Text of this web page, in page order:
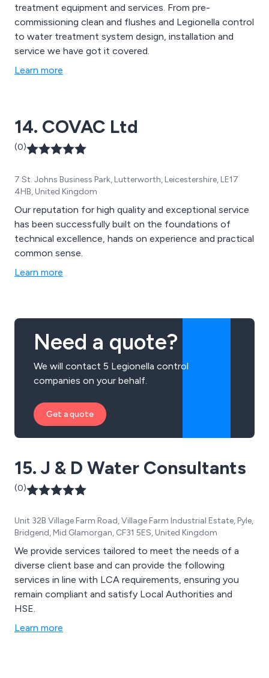
treatment equipment and services. From pre-
commissioning clean and flushes and Legionella control
to water treatment system design, installation and
service we have got it covered.
Learn more
14. COVAC Ltd
(0)
7 St. Johns Business Park, Lutterworth, Leicestershire, LE17
4HB, United Kingdom
Our reputation for high quality and exceptional service
has been successfully built on the foundations of
technical excellence, hands on experience and practical
common sense.
Learn more
Need a quote?
We will contact 5 Legionella control
companies on your behalf.
Get a quote
15. J & D Water Consultants
(0)
Unit 32B Village Farm Road, Village Farm Industrial Estate, Pyle,
Bridgend, Mid Glamorgan, CF31 5ES, United Kingdom
We provide services tailored to meet the needs of a
diverse client base and can provide the following
services in line with LCA requirements, ensuring you
remain compliant and satisfy Local Authorities and
HSE.
Learn more